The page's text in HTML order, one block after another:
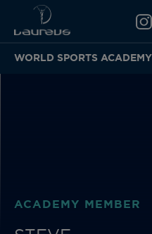
WORLD SPORTS ACADEMY
BACK
ACADEMY MEMBER